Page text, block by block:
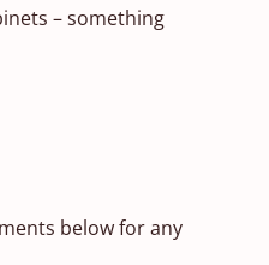
– something
below for any